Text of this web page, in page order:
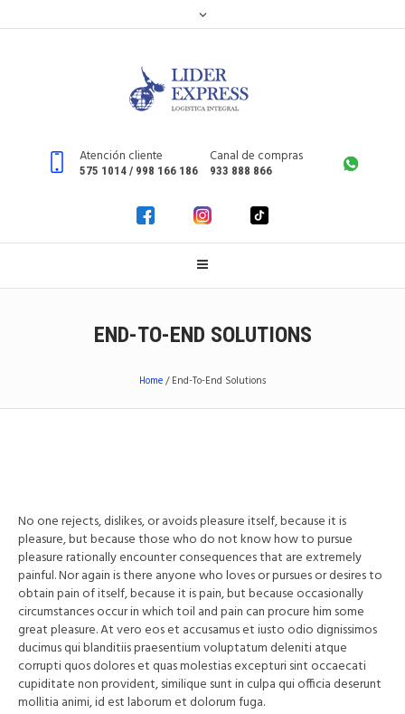
Atención cliente
575 1014 / 998 166 186
Canal de compras
933 888 866
END-TO-END SOLUTIONS
Home/End-To-End Solutions
No one rejects, dislikes, or avoids pleasure itself, because it is
pleasure, but because those who do not know how to pursue
pleasure rationally encounter consequences that are extremely
painful. Nor again is there anyone who loves or pursues or desires to
obtain pain of itself, because it is pain, but because occasionally
circumstances occur in which toil and pain can procure him some
great pleasure. At vero eos et accusamus et iusto odio dignissimos
ducimus qui blanditiis praesentium voluptatum deleniti atque
corrupti quos dolores et quas molestias excepturi sint occaecati
cupiditate non provident, similique sunt in culpa qui officia deserunt
mollitia animi, id est laborum et dolorum fuga.